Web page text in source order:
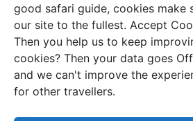
good safari guide, cookies make
our site to the fullest. Accept
Then you help us to keep
cookies? Then your data goes
and we can't improve the
for other travellers.
What our
say about us